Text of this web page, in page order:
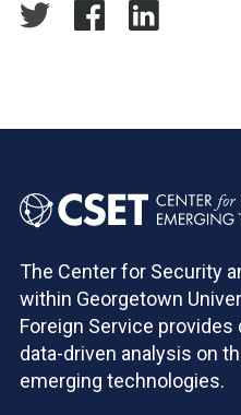
The Center for Security
within Georgetown
Foreign Service
data-driven analysis on
emerging technologies.